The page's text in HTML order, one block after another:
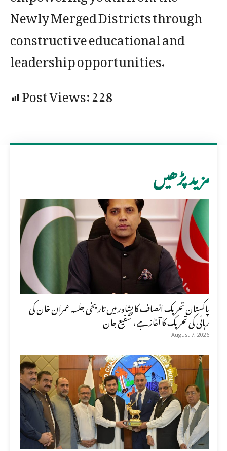
Newly Merged Districts through
constructive educational and
leadership opportunities.
Post Views:228
مزید پڑھیں
پاکستان تحریک انصاف کا پشاور میں تاریخی جلسہ عمران خان کی
رہائی کی تحریک کا آغاز ہے، شفیع جان
August 7, 2026